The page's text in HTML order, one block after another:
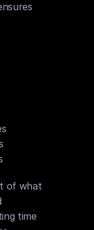
of what
time